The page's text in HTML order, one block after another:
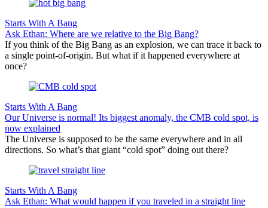
Starts With A Bang
Ask Ethan: Where are we relative to the Big Bang?
If you think of the Big Bang as an explosion, we can trace it back to
a single point-of-origin. But what if it happened everywhere at
once?
Starts With A Bang
Our Universe is normal! Its biggest anomaly, the CMB cold spot, is
now explained
The Universe is supposed to be the same everywhere and in all
directions. So what’s that giant “cold spot” doing out there?
Starts With A Bang
Ask Ethan: What would happen if you traveled in a straight line